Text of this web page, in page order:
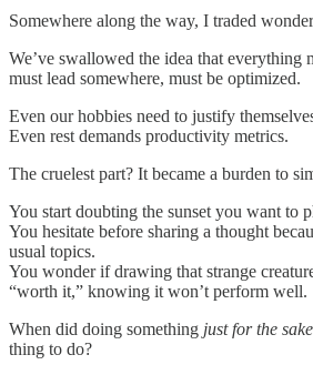
Somewhere along the way, I traded
We’ve swallowed the idea that everything
must lead somewhere, must be optimized.
Even our hobbies need to justify
Even rest demands productivity metrics.
The cruelest part? It became a burden to
You start doubting the sunset you want to
You hesitate before sharing a thought
usual topics.
You wonder if drawing that strange
“worth it,” knowing it won’t perform well.
When did doing something just for the
thing to do?